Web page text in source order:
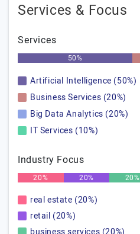
Services & Focus
Services
50%
Artificial Intelligence (50%)
Business Services (20%)
Big Data Analytics (20%)
IT Services (10%)
Industry Focus
20% 20% 20%
real estate (20%)
retail (20%)